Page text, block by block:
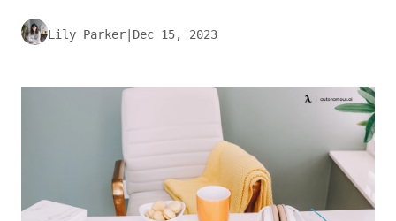
Lily Parker Dec 15, 2023